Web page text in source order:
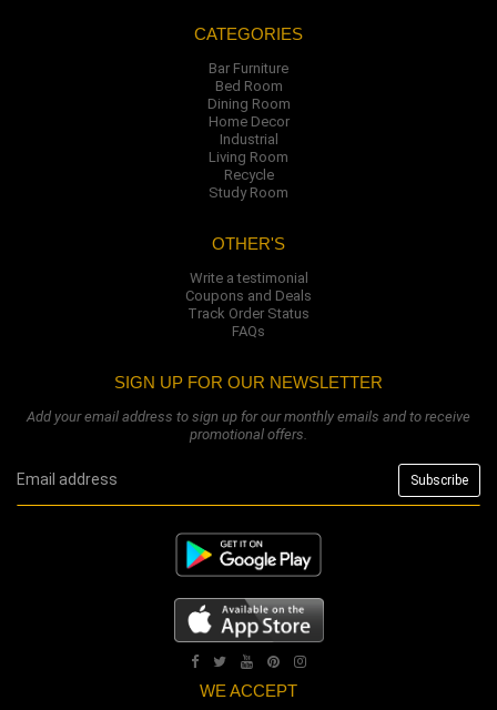
CATEGORIES
Bar Furniture
Bed Room
Dining Room
Home Decor
Industrial
Living Room
Recycle
Study Room
OTHER'S
Write a testimonial
Coupons and Deals
Track Order Status
FAQs
SIGN UP FOR OUR NEWSLETTER
Add your email address to sign up for our monthly emails and to receive
promotional offers.
WE ACCEPT